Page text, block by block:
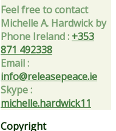
Feel free to contact
Michelle A. Hardwick by
Phone Ireland: +353
871 492338
Email:
info@releasepeace.ie
Skype:
michelle.hardwick11
Copyright